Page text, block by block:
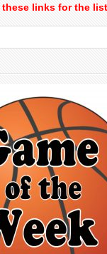
links for the